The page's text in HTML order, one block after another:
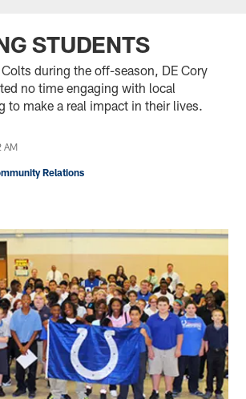
STUDENTS
during the off-season, DE Cory
no time engaging with local
to make a real impact in their lives.
AM
Relations